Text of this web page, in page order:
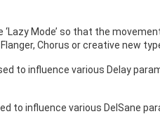
‘Lazy Mode’ so that the
Chorus or creative new
to influence various Delay
to influence various DelSane